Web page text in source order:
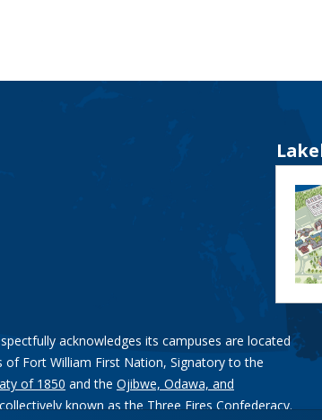
acknowledges its campuses are located
of Fort William First Nation, Signatory to the
of 1850 and the Ojibwe, Odawa, and
known as the Three Fires Confederacy.